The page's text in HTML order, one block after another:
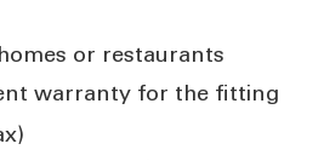
or restaurants
warranty for the fitting